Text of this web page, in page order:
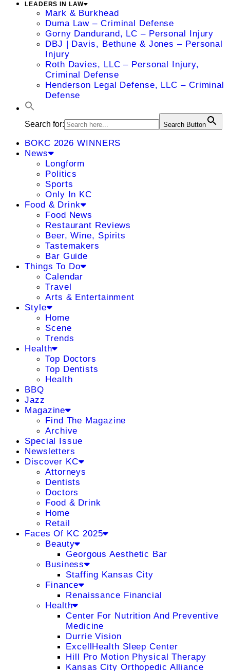
LEADERS IN LAW
Mark & Burkhead
Duma Law – Criminal Defense
Gorny Dandurand, LC – Personal Injury
DBJ | Davis, Bethune & Jones – Personal
Injury
Roth Davies, LLC – Personal Injury,
Criminal Defense
Henderson Legal Defense, LLC – Criminal
Defense
Search for: Search Button
BOKC 2026 WINNERS
News
Longform
Politics
Sports
Only In KC
Food & Drink
Food News
Restaurant Reviews
Beer, Wine, Spirits
Tastemakers
Bar Guide
Things To Do
Calendar
Travel
Arts & Entertainment
Style
Home
Scene
Trends
Health
Top Doctors
Top Dentists
Health
BBQ
Jazz
Magazine
Find The Magazine
Archive
Special Issue
Newsletters
Discover KC
Attorneys
Dentists
Doctors
Food & Drink
Home
Retail
Faces Of KC 2025
Beauty
Georgous Aesthetic Bar
Business
Staffing Kansas City
Finance
Renaissance Financial
Health
Center For Nutrition And Preventive
Medicine
Durrie Vision
ExcellHealth Sleep Center
Hill Pro Motion Physical Therapy
Kansas City Orthopedic Alliance